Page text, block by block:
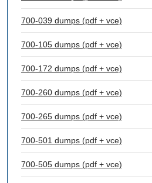
700-039 dumps (pdf + vce)
700-105 dumps (pdf + vce)
700-172 dumps (pdf + vce)
700-260 dumps (pdf + vce)
700-265 dumps (pdf + vce)
700-501 dumps (pdf + vce)
700-505 dumps (pdf + vce)